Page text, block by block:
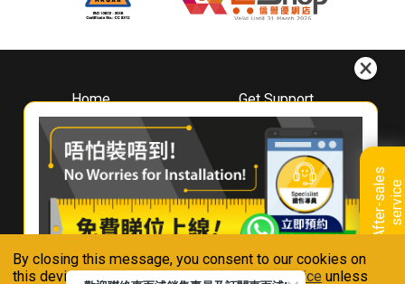
By closing this message, you consent to our cookies on
this device in accordance with ourPrivacy Notice unless
A
f
t
e
r
-
s
a
l
e
s
s
e
r
v
i
ce
Home
About
Whirlpool
Hong Kong
Where To Buy
Contact Us
Get Support
Downloads
Book A Repair
Warranty Registration
Warranty Renewal
FAQ & Usage Tips
Connect With Us